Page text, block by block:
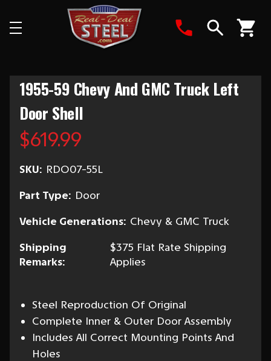
1955-59 Chevy And GMC Truck Left
Door Shell
$619.99
SKU: RDO07-55L
Part Type: Door
Vehicle Generations: Chevy & GMC Truck
Shipping
Remarks:
$375 Flat Rate Shipping
Applies
Steel Reproduction Of Original
Complete Inner & Outer Door Assembly
Includes All Correct Mounting Points And
Holes